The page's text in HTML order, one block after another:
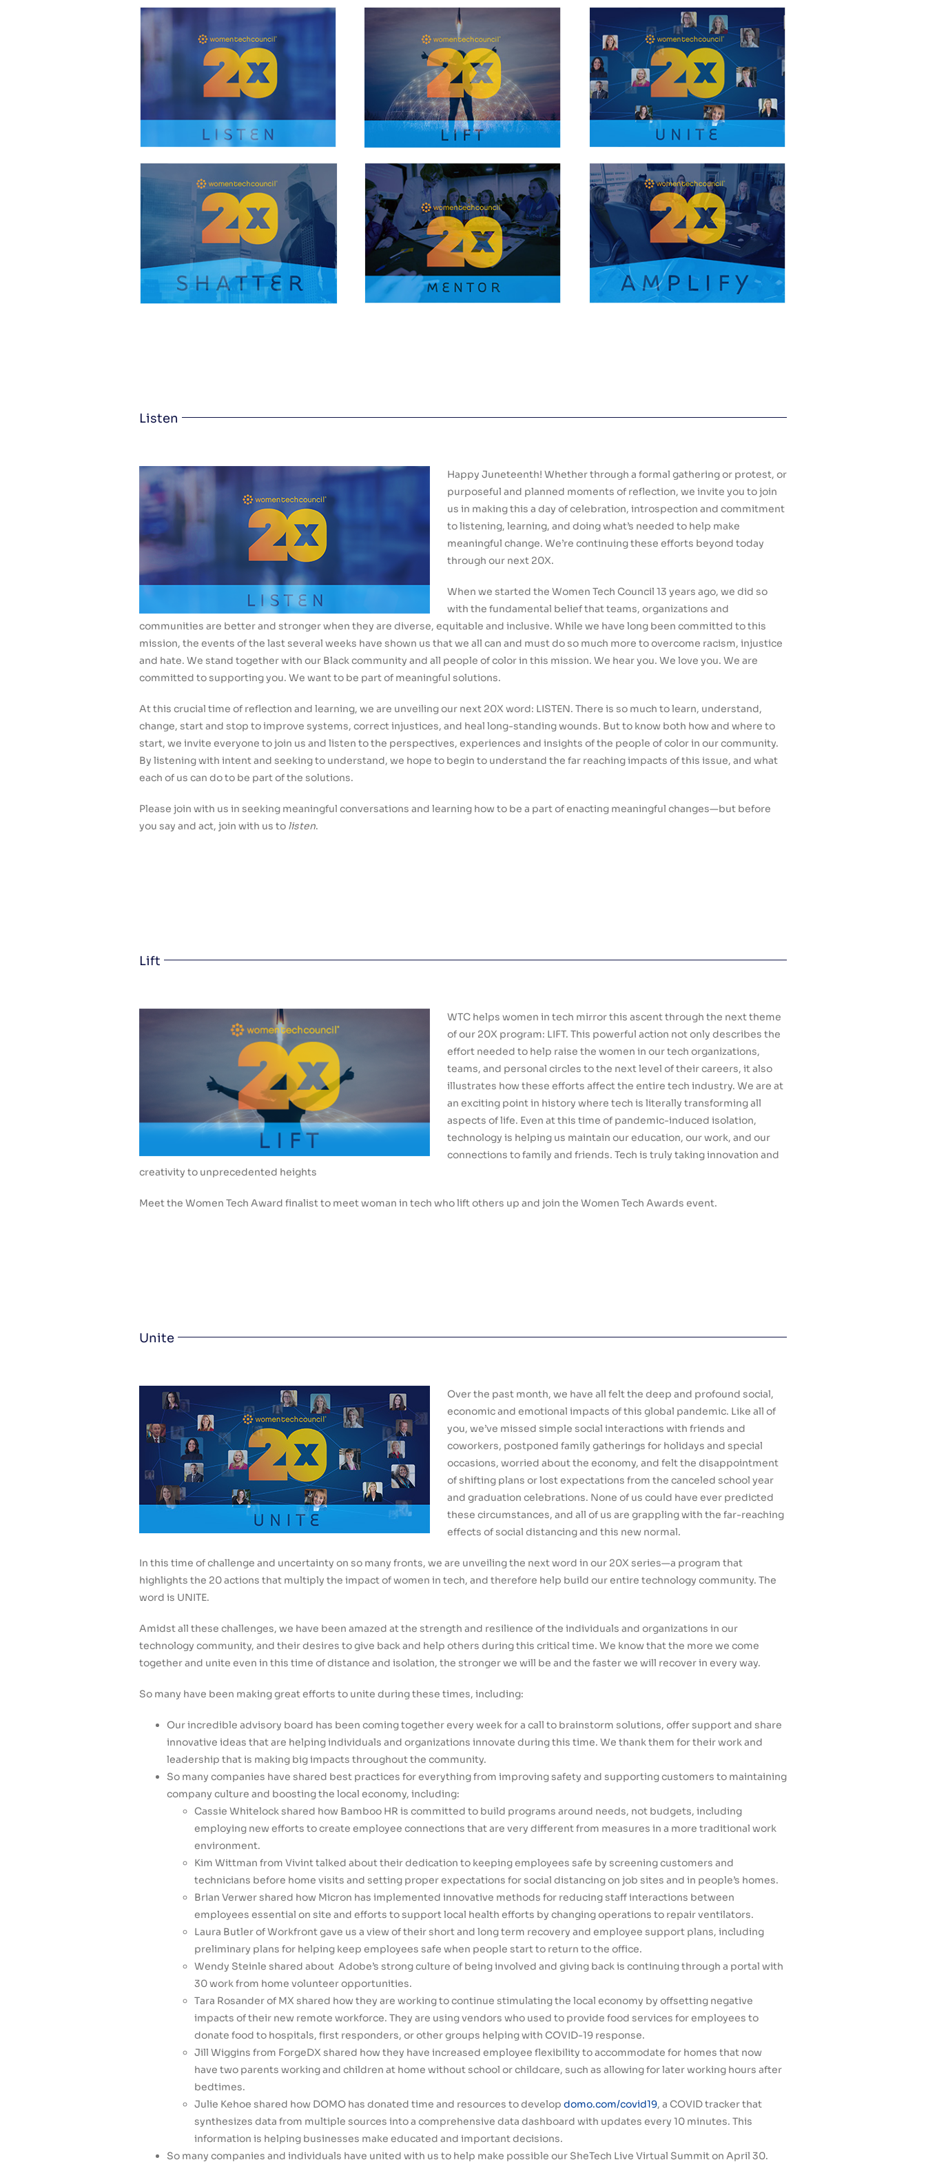
Listen
Happy Juneteenth! Whether through a formal gathering or protest, or
purposeful and planned moments of reflection, we invite you to join
us in making this a day of celebration, introspection and commitment
to listening, learning, and doing what’s needed to help make
meaningful change. We’re continuing these efforts beyond today
through our next 20X.
When we started the Women Tech Council 13 years ago, we did so
with the fundamental belief that teams, organizations and
communities are better and stronger when they are diverse, equitable and inclusive. While we have long been committed to this
mission, the events of the last several weeks have shown us that we all can and must do so much more to overcome racism, injustice
and hate. We stand together with our Black community and all people of color in this mission. We hear you. We love you. We are
committed to supporting you. We want to be part of meaningful solutions.
At this crucial time of reflection and learning, we are unveiling our next 20X word: LISTEN. There is so much to learn, understand,
change, start and stop to improve systems, correct injustices, and heal long-standing wounds. But to know both how and where to
start, we invite everyone to join us and listen to the perspectives, experiences and insights of the people of color in our community.
By listening with intent and seeking to understand, we hope to begin to understand the far reaching impacts of this issue, and what
each of us can do to be part of the solutions.
Please join with us in seeking meaningful conversations and learning how to be a part of enacting meaningful changes—but before
you say and act, join with us to listen.
Lift
WTC helps women in tech mirror this ascent through the next theme
of our 20X program: LIFT. This powerful action not only describes the
effort needed to help raise the women in our tech organizations,
teams, and personal circles to the next level of their careers, it also
illustrates how these efforts affect the entire tech industry. We are at
an exciting point in history where tech is literally transforming all
aspects of life. Even at this time of pandemic-induced isolation,
technology is helping us maintain our education, our work, and our
connections to family and friends. Tech is truly taking innovation and
creativity to unprecedented heights
Meet the Women Tech Award finalist to meet woman in tech who lift others up and join the Women Tech Awards event.
Unite
Over the past month, we have all felt the deep and profound social,
economic and emotional impacts of this global pandemic. Like all of
you, we’ve missed simple social interactions with friends and
coworkers, postponed family gatherings for holidays and special
occasions, worried about the economy, and felt the disappointment
of shifting plans or lost expectations from the canceled school year
and graduation celebrations. None of us could have ever predicted
these circumstances, and all of us are grappling with the far-reaching
effects of social distancing and this new normal.
In this time of challenge and uncertainty on so many fronts, we are unveiling the next word in our 20X series—a program that
highlights the 20 actions that multiply the impact of women in tech, and therefore help build our entire technology community. The
word is UNITE.
Amidst all these challenges, we have been amazed at the strength and resilience of the individuals and organizations in our
technology community, and their desires to give back and help others during this critical time. We know that the more we come
together and unite even in this time of distance and isolation, the stronger we will be and the faster we will recover in every way.
So many have been making great efforts to unite during these times, including:
Our incredible advisory board has been coming together every week for a call to brainstorm solutions, offer support and share
innovative ideas that are helping individuals and organizations innovate during this time. We thank them for their work and
leadership that is making big impacts throughout the community.
So many companies have shared best practices for everything from improving safety and supporting customers to maintaining
company culture and boosting the local economy, including:
Cassie Whitelock shared how Bamboo HR is committed to build programs around needs, not budgets, including
employing new efforts to create employee connections that are very different from measures in a more traditional work
environment.
Kim Wittman from Vivint talked about their dedication to keeping employees safe by screening customers and
technicians before home visits and setting proper expectations for social distancing on job sites and in people’s homes.
Brian Verwer shared how Micron has implemented innovative methods for reducing staff interactions between
employees essential on site and efforts to support local health efforts by changing operations to repair ventilators.
Laura Butler of Workfront gave us a view of their short and long term recovery and employee support plans, including
preliminary plans for helping keep employees safe when people start to return to the office.
Wendy Steinle shared about Adobe’s strong culture of being involved and giving back is continuing through a portal with
30 work from home volunteer opportunities.
Tara Rosander of MX shared how they are working to continue stimulating the local economy by offsetting negative
impacts of their new remote workforce. They are using vendors who used to provide food services for employees to
donate food to hospitals, first responders, or other groups helping with COVID-19 response.
Jill Wiggins from ForgeDX shared how they have increased employee flexibility to accommodate for homes that now
have two parents working and children at home without school or childcare, such as allowing for later working hours after
bedtimes.
Julie Kehoe shared how DOMO has donated time and resources to develop domo.com/covid19, a COVID tracker that
synthesizes data from multiple sources into a comprehensive data dashboard with updates every 10 minutes. This
information is helping businesses make educated and important decisions.
So many companies and individuals have united with us to help make possible our SheTech Live Virtual Summit on April 30.